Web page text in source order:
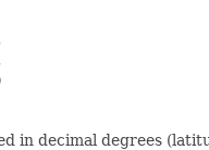
in decimal degrees